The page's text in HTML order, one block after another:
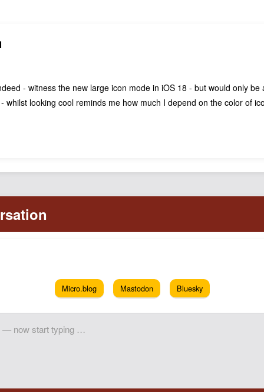
- witness the new large icon mode in iOS 18 - but would only be
whilst looking cool reminds me how much I depend on the color of
Micro.blog Mastodon Bluesky